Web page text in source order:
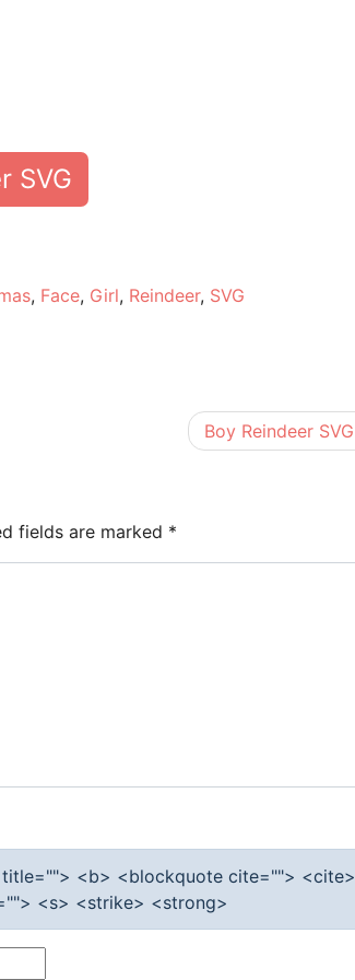
SVG
, Face, Girl, Reindeer, SVG
Boy Reindeer SVG
fields are marked *
<b> <blockquote cite=""> <cite>
<s> <strike> <strong>